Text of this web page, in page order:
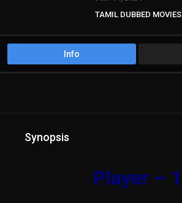
TAMIL DUBBED MOVIES
Info
Synopsis
Player – 1